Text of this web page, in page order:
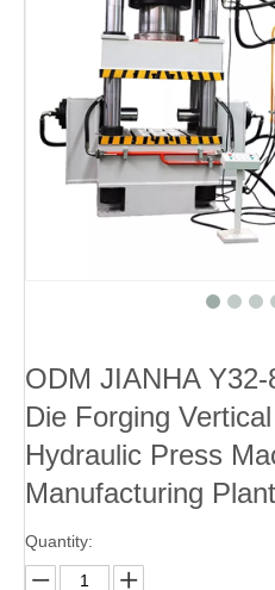
ODM JIANHA
Die Forging
Hydraulic Press
Manufacturing
Quantity: